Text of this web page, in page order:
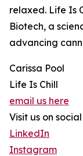
relaxed. Life Is
Biotech, a
advancing
Carissa Pool
Life Is Chill
email us here
Visit us on
LinkedIn
Instagram